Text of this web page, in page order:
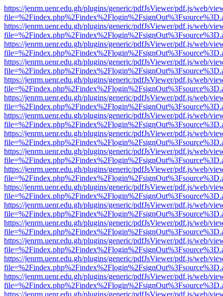
https://jenrm.uenr.edu.gh/plugins/generic/pdfJsViewer/pdf.js/web/
https://jenrm.uenr.edu.gh/plugins/generic/pdfJsViewer/pdf.js/web/
https://jenrm.uenr.edu.gh/plugins/generic/pdfJsViewer/pdf.js/web/
https://jenrm.uenr.edu.gh/plugins/generic/pdfJsViewer/pdf.js/web/
https://jenrm.uenr.edu.gh/plugins/generic/pdfJsViewer/pdf.js/web/
https://jenrm.uenr.edu.gh/plugins/generic/pdfJsViewer/pdf.js/web/
https://jenrm.uenr.edu.gh/plugins/generic/pdfJsViewer/pdf.js/web/
https://jenrm.uenr.edu.gh/plugins/generic/pdfJsViewer/pdf.js/web/
https://jenrm.uenr.edu.gh/plugins/generic/pdfJsViewer/pdf.js/web/
https://jenrm.uenr.edu.gh/plugins/generic/pdfJsViewer/pdf.js/web/
https://jenrm.uenr.edu.gh/plugins/generic/pdfJsViewer/pdf.js/web/
https://jenrm.uenr.edu.gh/plugins/generic/pdfJsViewer/pdf.js/web/
https://jenrm.uenr.edu.gh/plugins/generic/pdfJsViewer/pdf.js/web/
https://jenrm.uenr.edu.gh/plugins/generic/pdfJsViewer/pdf.js/web/
https://jenrm.uenr.edu.gh/plugins/generic/pdfJsViewer/pdf.js/web/
https://jenrm.uenr.edu.gh/plugins/generic/pdfJsViewer/pdf.js/web/
https://jenrm.uenr.edu.gh/plugins/generic/pdfJsViewer/pdf.js/web/